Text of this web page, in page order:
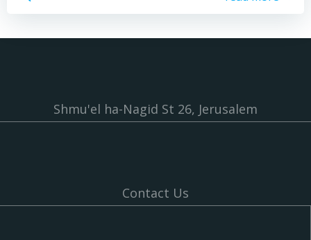
Shmu'el ha-Nagid St 26, Jerusalem
Contact Us